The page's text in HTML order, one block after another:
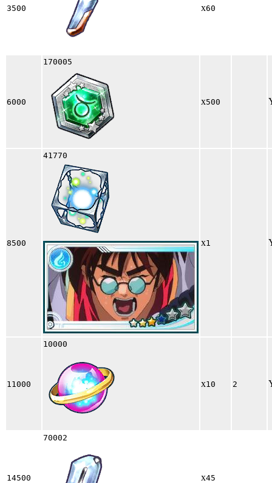
3500 x60
6000
170005
x500
8500
41770
x1
11000
10000
x10 2
14500
70002
x45